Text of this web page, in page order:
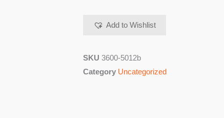
Add to Wishlist
SKU 3600-5012b
Category Uncategorized